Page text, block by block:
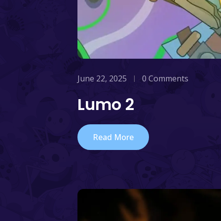
June 22, 2025 0 Comments
Lumo 2
Read More